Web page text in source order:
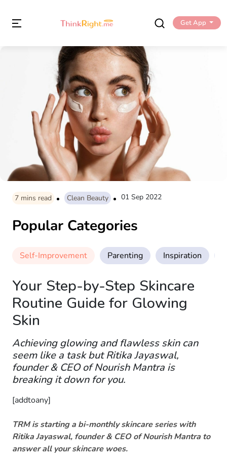
Get App
7 mins read Clean Beauty 01 Sep 2022
Popular Categories
Self-Improvement Parenting Inspiration
Your Step-by-Step Skincare
Routine Guide for Glowing
Skin
Achieving glowing and flawless skin can
seem like a task but Ritika Jayaswal,
founder & CEO of Nourish Mantra is
breaking it down for you.
[addtoany]
TRM is starting a bi-monthly skincare series with
Ritika Jayaswal, founder & CEO of Nourish Mantra to
answer all your skincare woes.